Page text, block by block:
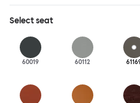
mechanism. All variants are
polished aluminum.
Selectseat
60019 60112